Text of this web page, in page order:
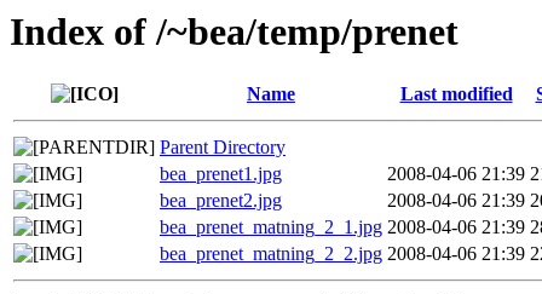
Index of /~bea/temp/prenet
Name Last modified
Parent Directory
bea_prenet1.jpg
2008-04-06 21:39
bea_prenet2.jpg
2008-04-06 21:39
bea_prenet_matning_2_1.jpg 2008-04-06 21:39
bea_prenet_matning_2_2.jpg 2008-04-06 21:39